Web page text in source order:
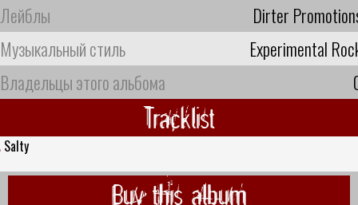
Лейблы
Dirter
Музыкальный стиль
Experimental
Владельцы этого альбома
Tracklist
Salty
Buy this album